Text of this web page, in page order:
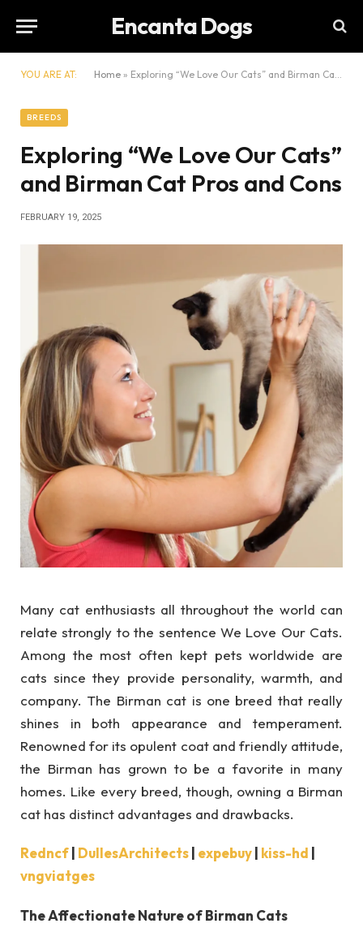
Encanta Dogs
YOU ARE AT: Home » Exploring “We Love Our Cats” and Birman Cat Pros and Cons
BREEDS
Exploring “We Love Our Cats”
and Birman Cat Pros and Cons
FEBRUARY 19, 2025
Many cat enthusiasts all throughout the world can
relate strongly to the sentence We Love Our Cats.
Among the most often kept pets worldwide are
cats since they provide personality, warmth, and
company. The Birman cat is one breed that really
shines in both appearance and temperament.
Renowned for its opulent coat and friendly attitude,
the Birman has grown to be a favorite in many
homes. Like every breed, though, owning a Birman
cat has distinct advantages and drawbacks.
Redncf DullesArchitects expebuy kiss-hd
vngviatges
The Affectionate Nature of Birman Cats